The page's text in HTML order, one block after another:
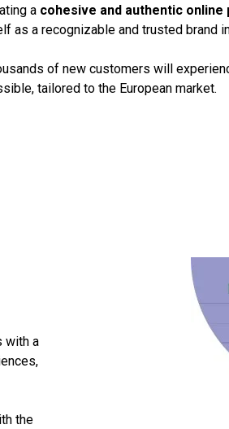
a cohesive and authentic online
as a recognizable and trusted brand
of new customers will
tailored to the European market.
with a
the